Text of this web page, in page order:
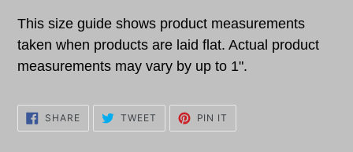
This size guide shows product measurements
taken when products are laid flat. Actual product
measurements may vary by up to 1".
SHARESHARE
ON
FACEBOOK
TWEET TWEET
TWITTER
PIN IT
PINTEREST